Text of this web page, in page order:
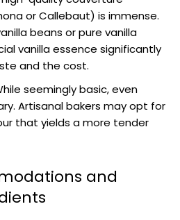
or Callebaut) is immense.
beans or pure vanilla
vanilla essence significantly
and the cost.
seemingly basic, even
Artisanal bakers may opt for
that yields a more tender
and